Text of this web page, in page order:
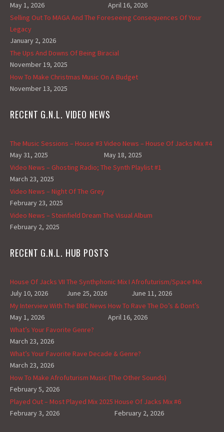
May 1, 2026
April 16, 2026
Selling Out To MAGA And The Foreseeing Consequences Of Your
Legacy
January 2, 2026
The Ups And Downs Of Being Biracial
November 19, 2025
How To Make Christmas Music On A Budget
November 13, 2025
RECENT G.N.L. VIDEO NEWS
The Music Sessions – House #3
May 31, 2025
Video News – House Of Jacks Mix #4
May 18, 2025
Video News – Ghosting Radio; The Synth Playlist #1
March 23, 2025
Video News – Night Of The Grey
February 23, 2025
Video News – Steinfield Dream The Visual Album
February 2, 2025
RECENT G.N.L. HUB POSTS
House Of Jacks VII
July 10, 2026
The Synthphonic Mix I
June 25, 2026
Afrofuturism/Space Mix
June 11, 2026
My Interview With The BBC News
May 1, 2026
How To Rave The Do’s & Dont’s
April 16, 2026
What’s Your Favorite Genre?
March 23, 2026
What’s Your Favorite Rave Decade & Genre?
March 23, 2026
How To Make Afrofuturism Music (The Other Sounds)
February 5, 2026
Played Out – Most Played Mix 2025
February 3, 2026
House Of Jacks Mix #6
February 2, 2026